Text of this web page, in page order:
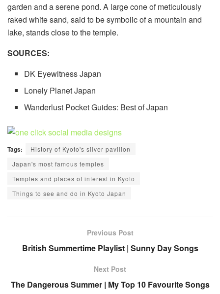
garden and a serene pond. A large cone of meticulously
raked white sand, said to be symbolic of a mountain and
lake, stands close to the temple.
SOURCES:
DK Eyewitness Japan
Lonely Planet Japan
Wanderlust Pocket Guides: Best of Japan
Tags:
History of Kyoto's silver pavilion
Japan's most famous temples
Temples and places of interest in Kyoto
Things to see and do in Kyoto Japan
Previous Post
British Summertime Playlist | Sunny Day Songs
Next Post
The Dangerous Summer | My Top 10 Favourite Songs